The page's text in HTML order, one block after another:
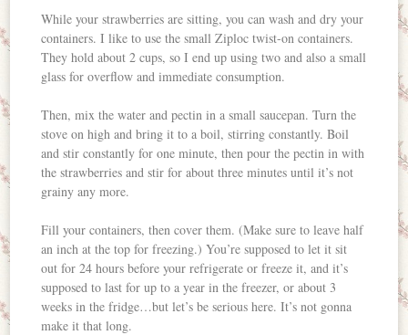
While your strawberries are sitting, you can wash and dry your
containers. I like to use the small Ziploc twist-on containers.
They hold about 2 cups, so I end up using two and also a small
glass for overflow and immediate consumption.
Then, mix the water and pectin in a small saucepan. Turn the
stove on high and bring it to a boil, stirring constantly. Boil
and stir constantly for one minute, then pour the pectin in with
the strawberries and stir for about three minutes until it’s not
grainy any more.
Fill your containers, then cover them. (Make sure to leave half
an inch at the top for freezing.) You’re supposed to let it sit
out for 24 hours before your refrigerate or freeze it, and it’s
supposed to last for up to a year in the freezer, or about 3
weeks in the fridge…but let’s be serious here. It’s not gonna
make it that long.